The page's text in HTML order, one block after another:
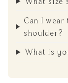
Can I
shoulder?
What is